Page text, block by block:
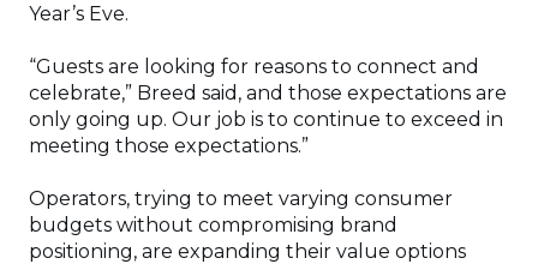
Year’s Eve.
“Guests are looking for reasons to connect and
celebrate,” Breed said, and those expectations are
only going up. Our job is to continue to exceed in
meeting those expectations.”
Operators, trying to meet varying consumer
budgets without compromising brand
positioning, are expanding their value options